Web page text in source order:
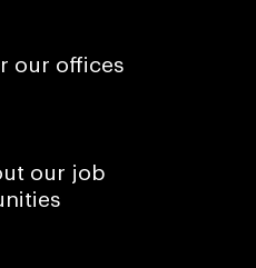
our offices
our job